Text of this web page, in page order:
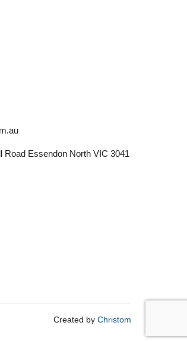
Road Essendon North VIC 3041
Created by Christom